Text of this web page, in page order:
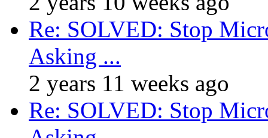
Re: SOLVED: Stop
Asking ...
2 years 11 weeks ago
Re: SOLVED: Stop